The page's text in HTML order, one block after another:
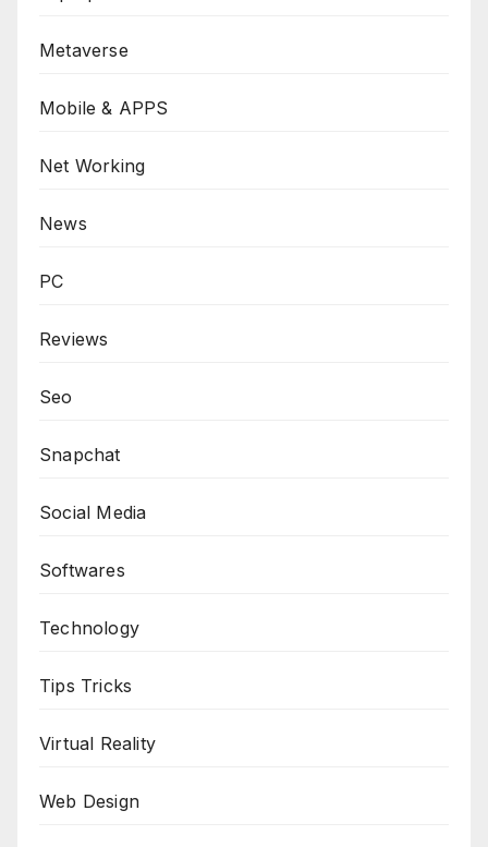
Metaverse
Mobile & APPS
Net Working
News
PC
Reviews
Seo
Snapchat
Social Media
Softwares
Technology
Tips Tricks
Virtual Reality
Web Design